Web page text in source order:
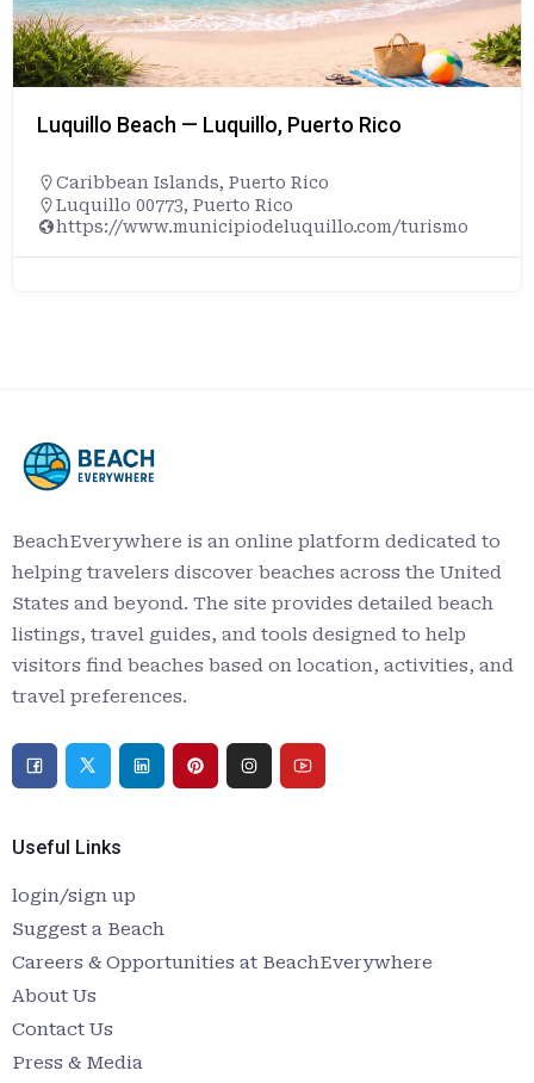
Luquillo Beach — Luquillo, Puerto Rico
Caribbean Islands, Puerto Rico
Luquillo 00773, Puerto Rico
https://www.municipiodeluquillo.com/turismo
BeachEverywhere is an online platform dedicated to
helping travelers discover beaches across the United
States and beyond. The site provides detailed beach
listings, travel guides, and tools designed to help
visitors find beaches based on location, activities, and
travel preferences.
Useful Links
login/sign up
Suggest a Beach
Careers & Opportunities at BeachEverywhere
About Us
Contact Us
Press & Media